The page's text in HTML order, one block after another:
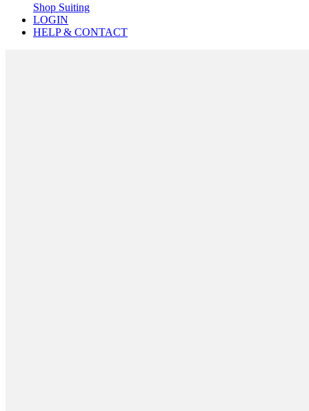
Shop Suiting
LOGIN
HELP & CONTACT